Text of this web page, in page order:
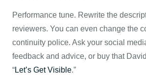
Performance tune. Rewrite the
reviewers. You can even change the
continuity police. Ask your social
feedback and advice, or buy that
“Let’s Get Visible.”